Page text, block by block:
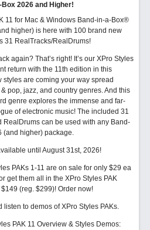
Box 2026 and Higher!
11 for Mac & Windows Band-in-a-Box®
higher) is here with 100 brand new
31 RealTracks/RealDrums!
again? That’s right! It’s our XPro Styles
return with the 11th edition in this
styles are coming your way spread
pop, jazz, and country genres. And this
genre explores the immense and far-
of electronic music! The included 31
RealDrums can be used with any Band-
(and higher) package.
until August 31st, 2026!
PAKs 1-11 are on sale for only $29 ea
get them all in the XPro Styles PAK
(reg. $299)! Order now!
listen to demos of XPro Styles PAKs.
PAK 11 Overview & Styles Demos: